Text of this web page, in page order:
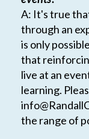
A: It's true
through an
is only
that
live at an
learning.
the range of